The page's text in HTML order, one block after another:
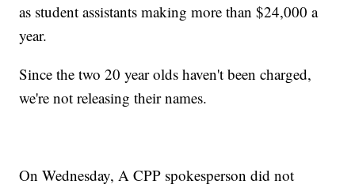
as student assistants making more than $24,000 a
year.
Since the two 20 year olds haven't been charged,
we're not releasing their names.
On Wednesday, A CPP spokesperson did not